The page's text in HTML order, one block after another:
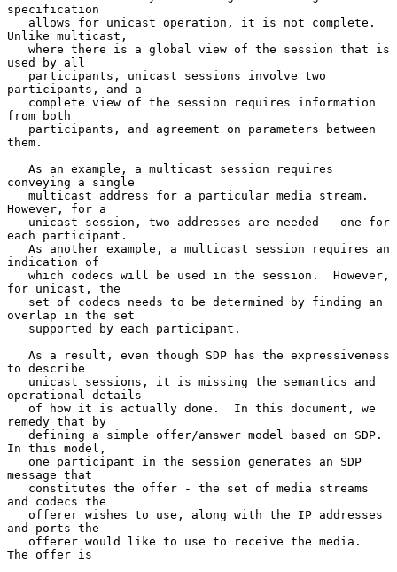
specification
Unlike multicast,
used by all
participants, and a
from both
them.
conveying a single
However, for a
each participant.
indication of
for unicast, the
overlap in the set
to describe
operational details
remedy that by
In this model,
message that
and codecs the
and ports the
The offer is